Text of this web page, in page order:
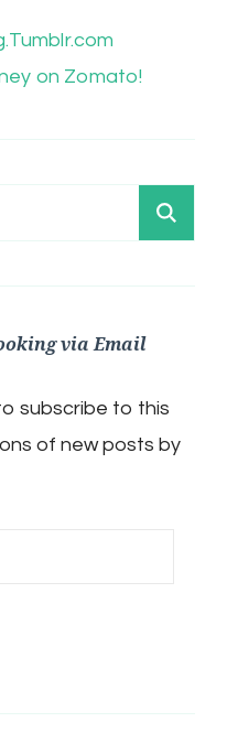
via Email
subscribe to this
of new posts by